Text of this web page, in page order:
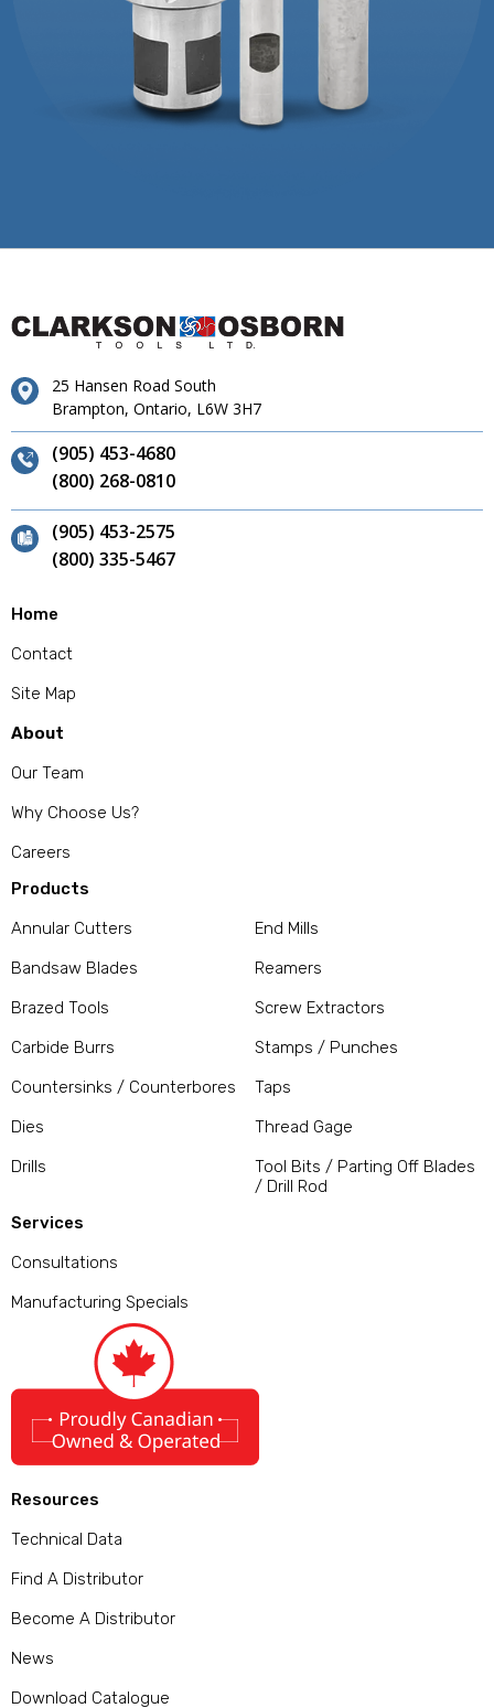
25 Hansen Road South
Brampton, Ontario, L6W 3H7
(905) 453-4680
(800) 268-0810
(905) 453-2575
(800) 335-5467
Home
Contact
Site Map
About
Our Team
Why Choose Us?
Careers
Products
Annular Cutters
Bandsaw Blades
Brazed Tools
Carbide Burrs
Countersinks / Counterbores
Dies
Drills
End Mills
Reamers
Screw Extractors
Stamps / Punches
Taps
Thread Gage
Tool Bits / Parting Off Blades
/ Drill Rod
Services
Consultations
Manufacturing Specials
Resources
Technical Data
Find A Distributor
Become A Distributor
News
Download Catalogue